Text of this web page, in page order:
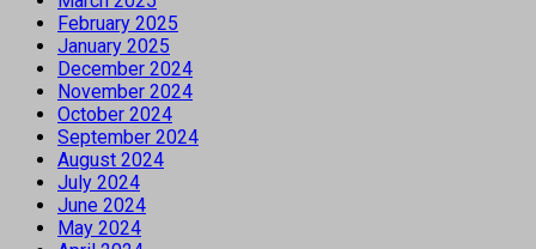
February 2025
January 2025
December 2024
November 2024
October 2024
September 2024
August 2024
July 2024
June 2024
May 2024